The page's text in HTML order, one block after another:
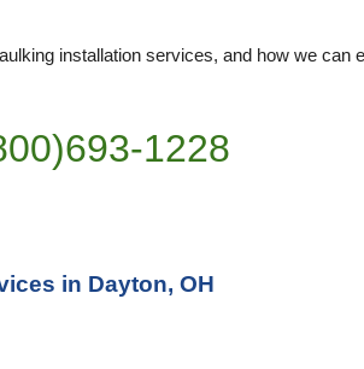
installation services, and how we can
1228
in Dayton, OH